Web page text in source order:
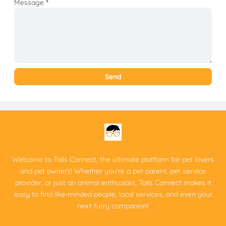
Message*
Welcome to Tails Connect, the ultimate platform for pet lovers
and pet owners! Whether you're a pet parent, pet service
provider, or just an animal enthusiast, Tails Connect makes it
easy to find like-minded people, local services, and even your
next furry companion!